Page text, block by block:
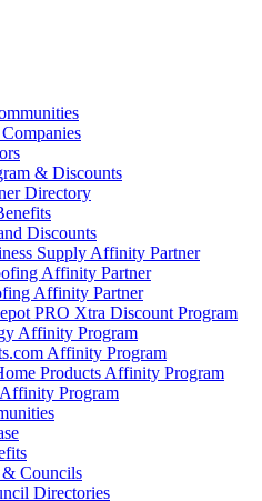
& Discounts
Directory
Discounts
Supply Affinity Partner
Affinity Partner
Affinity Partner
PRO Xtra Discount Program
Affinity Program
Affinity Program
Products Affinity Program
Program
& Councils
Directories